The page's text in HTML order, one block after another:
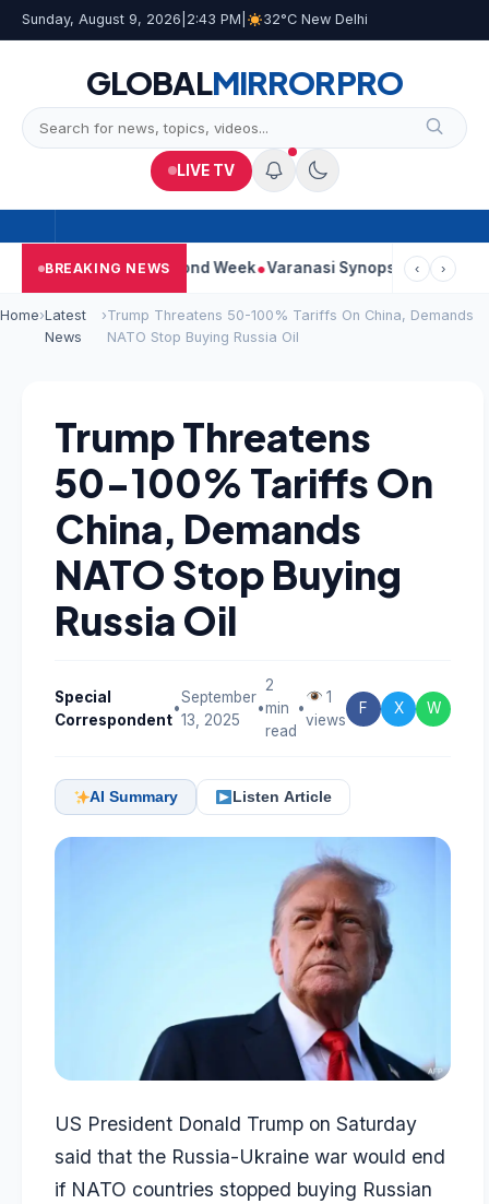
Sunday, August 9, 2026 2:43 PM 32°C New Delhi
GLOBALMIRRORPRO
LIVE TV
BREAKING NEWS
Strong Second Week Varanasi Synopsis: Mahesh Babu’s
‹ ›
Home›Latest
News
›Trump Threatens 50-100% Tariffs On China, Demands
NATO Stop Buying Russia Oil
Trump Threatens
50-100% Tariffs On
China, Demands
NATO Stop Buying
Russia Oil
Special
Correspondent
•
September
13, 2025
•
2
min
read
•
1
views
F X W
AI Summary Listen Article
US President Donald Trump on Saturday
said that the Russia-Ukraine war would end
if NATO countries stopped buying Russian